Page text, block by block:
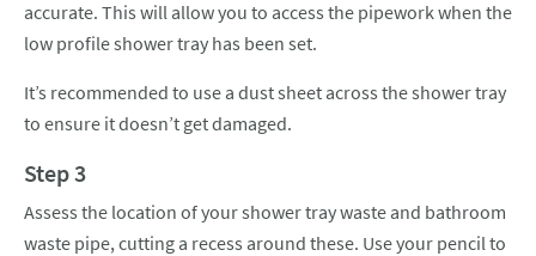
accurate. This will allow you to access the pipework when the
low profile shower tray has been set.
It’s recommended to use a dust sheet across the shower tray
to ensure it doesn’t get damaged.
Step 3
Assess the location of your shower tray waste and bathroom
waste pipe, cutting a recess around these. Use your pencil to